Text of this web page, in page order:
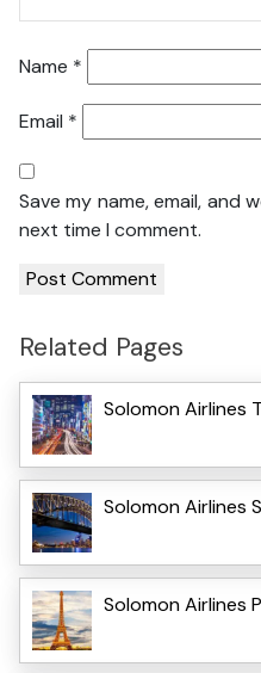
Name *
Email *
Save my name, email, and
next time I comment.
Related Pages
Solomon Airlines
Solomon Airlines
Solomon Airlines